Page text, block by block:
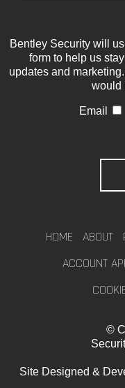
Bentley Security will
form to help us
updates and
would
Email
HOME ABOUT
ACCOUNT
©
Site Designed &